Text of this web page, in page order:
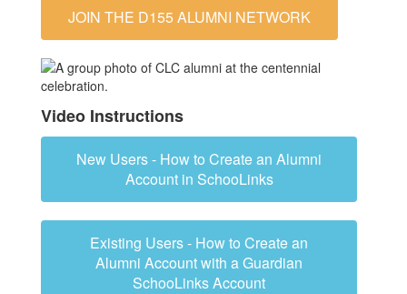
JOIN THE D155 ALUMNI NETWORK
Video Instructions
New Users - How to Create an Alumni
Account in SchooLinks
Existing Users - How to Create an
Alumni Account with a Guardian
SchooLinks Account